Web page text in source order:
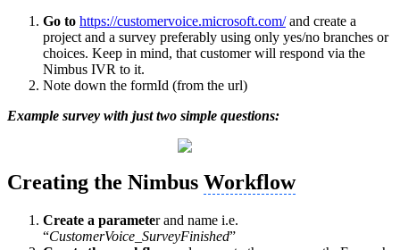
Go to https://customervoice.microsoft.com/and create a
project and a survey preferably using only yes/no branches or
choices. Keep in mind, that customer will respond via the
Nimbus IVR to it.
Note down the formId (from the url)
Example survey with just two simple questions:
Creating the Nimbus Workflow
Create a parameter and name i.e.
“CustomerVoice_SurveyFinished”